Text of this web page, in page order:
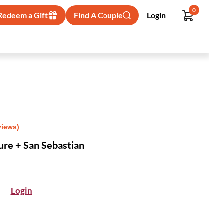
a Gift Find A Couple Login
0
+ San Sebastian
Login